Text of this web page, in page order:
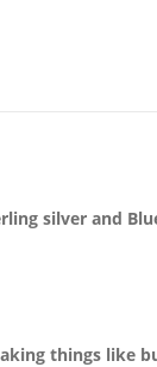
silver and
things like